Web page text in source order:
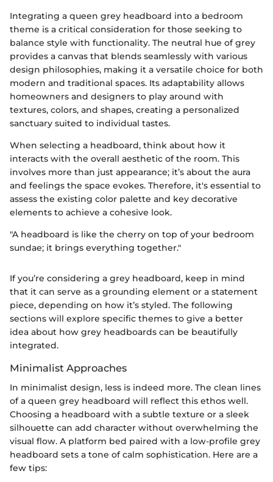
Integrating a queen grey headboard into a bedroom
theme is a critical consideration for those seeking to
balance style with functionality. The neutral hue of grey
provides a canvas that blends seamlessly with various
design philosophies, making it a versatile choice for both
modern and traditional spaces. Its adaptability allows
homeowners and designers to play around with
textures, colors, and shapes, creating a personalized
sanctuary suited to individual tastes.
When selecting a headboard, think about how it
interacts with the overall aesthetic of the room. This
involves more than just appearance; it’s about the aura
and feelings the space evokes. Therefore, it's essential to
assess the existing color palette and key decorative
elements to achieve a cohesive look.
"A headboard is like the cherry on top of your bedroom
sundae; it brings everything together."
If you’re considering a grey headboard, keep in mind
that it can serve as a grounding element or a statement
piece, depending on how it’s styled. The following
sections will explore specific themes to give a better
idea about how grey headboards can be beautifully
integrated.
Minimalist Approaches
In minimalist design, less is indeed more. The clean lines
of a queen grey headboard will reflect this ethos well.
Choosing a headboard with a subtle texture or a sleek
silhouette can add character without overwhelming the
visual flow. A platform bed paired with a low-profile grey
headboard sets a tone of calm sophistication. Here are a
few tips: